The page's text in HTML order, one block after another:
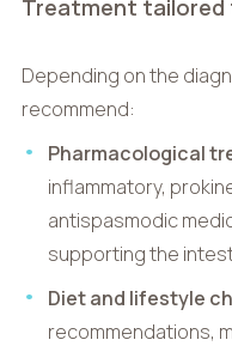
Treatment tailored
Depending on the
recommend:
Pharmacological
inflammatory,
antispasmodic
supporting the
Diet and lifestyle
recommendations,